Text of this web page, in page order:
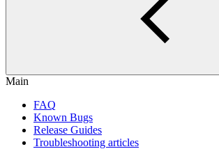
Main
FAQ
Known Bugs
Release Guides
Troubleshooting articles